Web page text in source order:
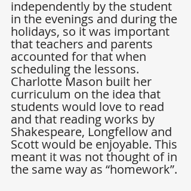
independently by the student
in the evenings and during the
holidays, so it was important
that teachers and parents
accounted for that when
scheduling the lessons.
Charlotte Mason built her
curriculum on the idea that
students would love to read
and that reading works by
Shakespeare, Longfellow and
Scott would be enjoyable. This
meant it was not thought of in
the same way as “homework”.